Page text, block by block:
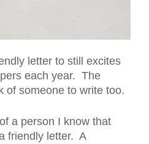
letter to still excites
each year. The
of someone to write too.
a person I know that
friendly letter. A